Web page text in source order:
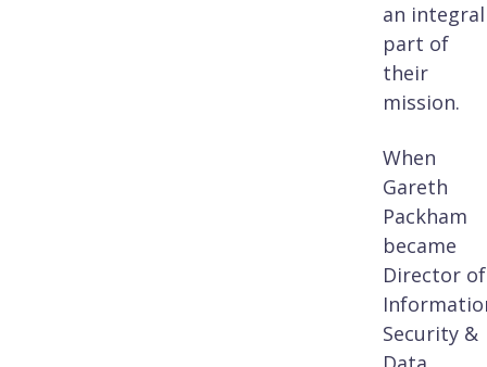
an integral
part of
their
mission.
When
Gareth
Packham
became
Director of
Security &